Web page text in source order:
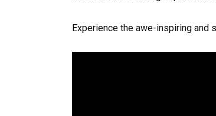
Experience the awe-inspiring and